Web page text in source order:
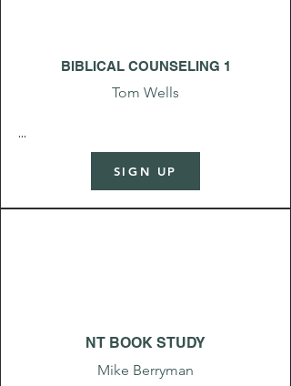
BIBLICAL COUNSELING 1
Tom Wells
...
SIGN UP
NT BOOK STUDY
Mike Berryman